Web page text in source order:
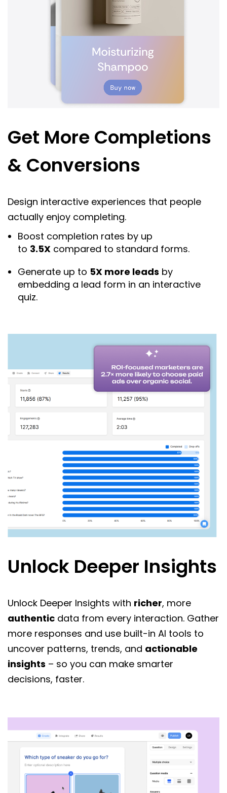
Get More Completions
& Conversions
Design interactive experiences that people
actually enjoy completing.
Boost completion rates by up
to 3.5X compared to standard forms.
Generate up to 5X more leads by
embedding a lead form in an interactive
quiz.
Unlock Deeper Insights
Unlock Deeper Insights with richer, more
authentic data from every interaction. Gather
more responses and use built-in AI tools to
uncover patterns, trends, and actionable
insights – so you can make smarter
decisions, faster.